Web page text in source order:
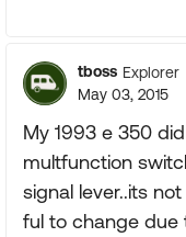
tboss Explorer
May 03, 2015
My 1993 e 350
multfunction
signal lever..its
ful to change due